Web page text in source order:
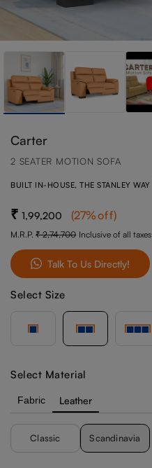
Carter
2 SEATER MOTION SOFA
BUILT IN-HOUSE, THE STANLEY WAY
1,99,200 (27%off)
M.R.P. 2,74,700 Inclusive of all taxes
Talk To Us Directly!
Select Size
Select Material
Fabric Leather
Classic Scandinavia